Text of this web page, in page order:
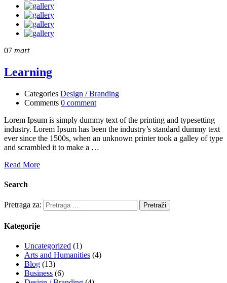
07 mart
Learning
Categories Design / Branding
Comments 0 comment
Lorem Ipsum is simply dummy text of the printing and typesetting
industry. Lorem Ipsum has been the industry’s standard dummy text
ever since the 1500s, when an unknown printer took a galley of type
and scrambled it to make a …
Read More
Search
Pretraga za:
Kategorije
Uncategorized (1)
Arts and Humanities (4)
Blog (13)
Business (6)